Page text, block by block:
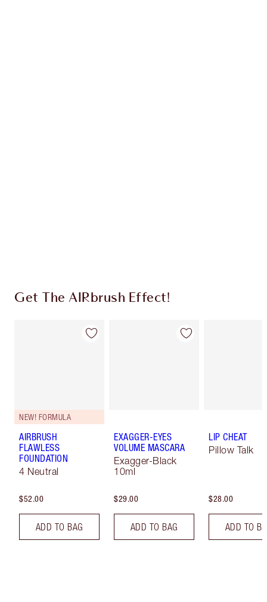
Get The AIRbrush Effect!
NEW! FORMULA
AIRBRUSH
FLAWLESS
FOUNDATION
4 Neutral
$52.00
ADD TO BAG
EXAGGER-EYES
VOLUME MASCARA
Exagger-Black
10ml
$29.00
ADD TO BAG
LIP CHEAT
Pillow Talk
$28.00
ADD TO